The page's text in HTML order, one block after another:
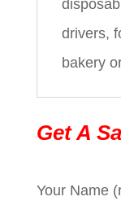
drivers,
bakery
Get A
Your Name